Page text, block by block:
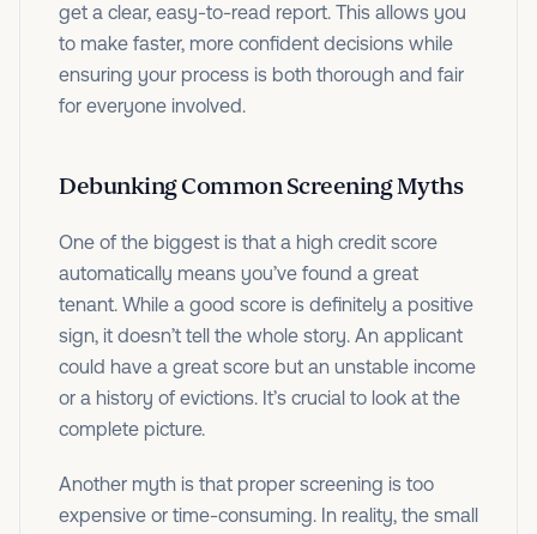
get a clear, easy-to-read report. This allows you
to make faster, more confident decisions while
ensuring your process is both thorough and fair
for everyone involved.
Debunking Common Screening Myths
One of the biggest is that a high credit score
automatically means you’ve found a great
tenant. While a good score is definitely a positive
sign, it doesn’t tell the whole story. An applicant
could have a great score but an unstable income
or a history of evictions. It’s crucial to look at the
complete picture.
Another myth is that proper screening is too
expensive or time-consuming. In reality, the small